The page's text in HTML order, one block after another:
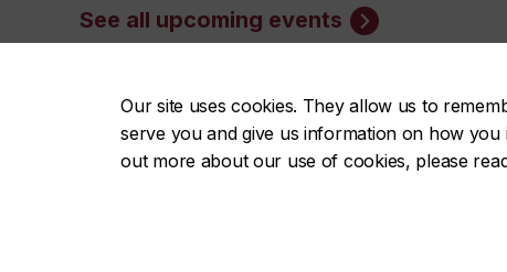
Our site uses cookies. They allow us to
serve you and give us information on how
out more about our use of cookies, please
See all upcoming events
News